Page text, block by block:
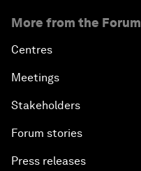
More from the Forum
Centres
Meetings
Stakeholders
Forum stories
Press releases